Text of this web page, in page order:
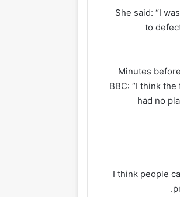
She said: “I
to
Minutes
BBC: “I think
had no
“I think people